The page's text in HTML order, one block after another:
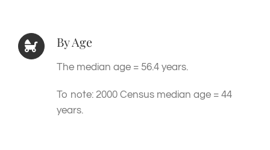
By Age
The median age = 56.4 years.
To note: 2000 Census median age = 44
years.